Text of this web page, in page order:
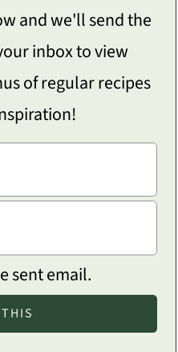
and we'll send the
inbox to view
of regular recipes
sent email.